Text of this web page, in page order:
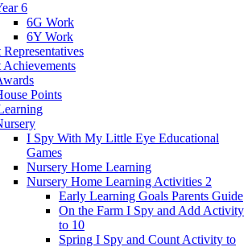
6
6G Work
6Y Work
Representatives
Achievements
Points
I Spy With My Little Eye Educational
Games
Nursery Home Learning
Nursery Home Learning Activities 2
Early Learning Goals Parents Guide
On the Farm I Spy and Add Activity
to 10
Spring I Spy and Count Activity to